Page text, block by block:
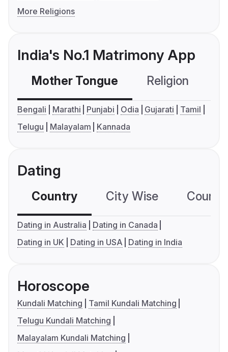
More Religions
India's No.1 Matrimony App
Mother Tongue Religion
Bengali Marathi Punjabi Odia Gujarati
Tamil
Telugu
Malayalam Kannada
Dating
Country City Wise
Dating in Australia
Dating in Canada
Dating in UK
Dating in USA Dating in India
Horoscope
Kundali Matching
Tamil Kundali Matching
Telugu Kundali Matching
Malayalam Kundali Matching